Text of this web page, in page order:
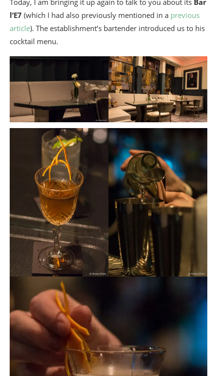
Today, I am bringing it up again to talk to you about its Bar
l’E7 (which I had also previously mentioned in a previous
article). The establishment’s bartender introduced us to his
cocktail menu.